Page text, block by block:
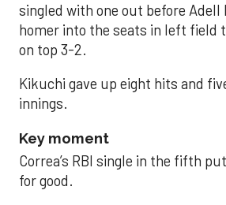
singled with one out before Adell
homer into the seats in left field
on top 3-2.
Kikuchi gave up eight hits and
innings.
Key moment
Correa’s RBI single in the fifth
for good.